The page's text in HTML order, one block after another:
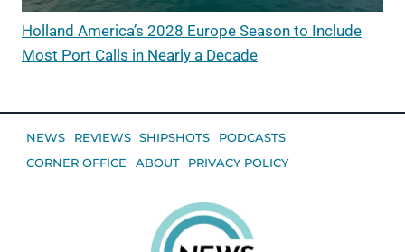
Holland America’s 2028 Europe Season to Include
Most Port Calls in Nearly a Decade
NEWS REVIEWS SHIPSHOTS
PODCASTS
CORNER OFFICE
ABOUT PRIVACY POLICY